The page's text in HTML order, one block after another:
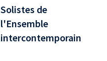
Solistes de
l'Ensemble
intercontemporain